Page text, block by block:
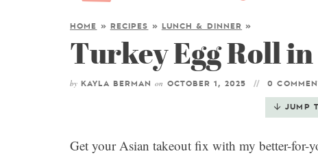
HOME » RECIPES » LUNCH & DINNER »
Turkey Egg Roll
by KAYLA BERMANon OCTOBER 1, 2025 0
JUMP
Get your Asian takeout fix with my better-for-